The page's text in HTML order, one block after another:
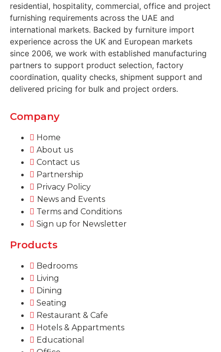
residential, hospitality, commercial, office and project
furnishing requirements across the UAE and
international markets. Backed by furniture import
experience across the UK and European markets
since 2006, we work with established manufacturing
partners to support product selection, factory
coordination, quality checks, shipment support and
delivered pricing for bulk and project orders.
Company
Home
About us
Contact us
Partnership
Privacy Policy
News and Events
Terms and Conditions
Sign up for Newsletter
Products
Bedrooms
Living
Dining
Seating
Restaurant & Cafe
Hotels & Appartments
Educational